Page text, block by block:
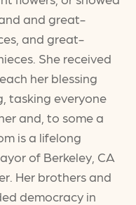
and great-
and great-
She received
her blessing
tasking everyone
and, to some a
is a lifelong
of Berkeley, CA
Her brothers and
democracy in